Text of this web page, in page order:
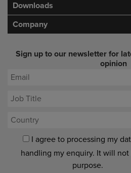
Downloads
Company
Sign up to our newsletter for
opinion
I agree to processing my
handling my enquiry. It will
purpose.